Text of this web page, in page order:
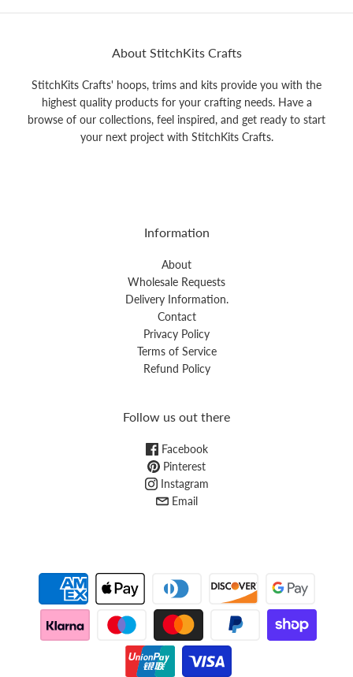
About StitchKits Crafts
StitchKits Crafts' hoops, trims and kits provide you with the
highest quality products for your crafting needs. Have a
browse of our collections, feel inspired, and get ready to start
your next project with StitchKits Crafts.
Information
About
Wholesale Requests
Delivery Information.
Contact
Privacy Policy
Terms of Service
Refund Policy
Follow us out there
Facebook
Pinterest
Instagram
Email